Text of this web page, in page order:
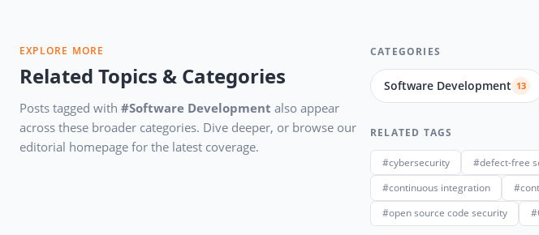
EXPLORE MORE
Related Topics & Categories
Posts tagged with #Software Development also appear
across these broader categories. Dive deeper, or browse our
editorial homepage for the latest coverage.
CATEGORIES
Software Development 13
RELATED TAGS
#cybersecurity #defect-free
#continuous integration
#open source code security